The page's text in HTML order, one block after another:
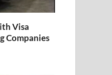
Visa
Companies